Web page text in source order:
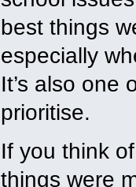
best things
especially
It’s also one
prioritise.
If you think
things were